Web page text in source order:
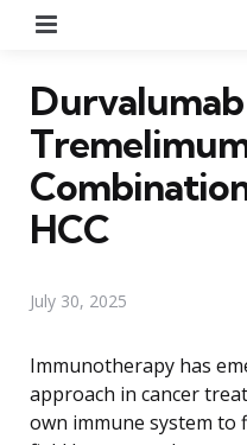
HCC
July 30, 2025
Immunotherapy has
approach in cancer
own immune system to